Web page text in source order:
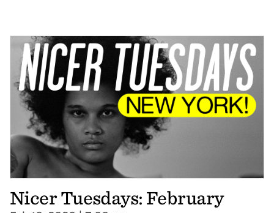
Nicer Tuesdays: February